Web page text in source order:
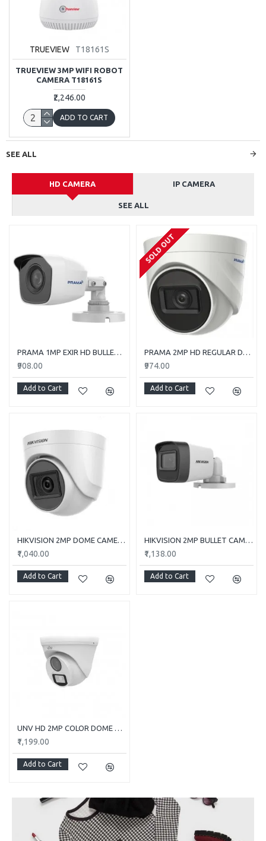
TRUEVIEW T18161S
TRUEVIEW 3MP WIFI ROBOT
CAMERA T18161S
₹2,246.00
ADD TO CART
SEE ALL
HD CAMERA IP CAMERA
SEE ALL
PRAMA 1MP EXIR HD BULLET PT-HTC110E-ITP
₹908.00
Add to Cart
SOLD OUT
PRAMA 2MP HD REGULAR DOME CAMERA WITH AUDIO PT-HTD702E-ITPFS
₹974.00
Add to Cart
HIKVISION 2MP DOME CAMERA DS-2CE5AD0T-ITP/ECO
₹1,040.00
Add to Cart
HIKVISION 2MP BULLET CAMERA DS-2CE1AD0T-ITP/ECO
₹1,138.00
Add to Cart
UNV HD 2MP COLOR DOME CAMERA UAC-T112-F28-W
₹1,199.00
Add to Cart